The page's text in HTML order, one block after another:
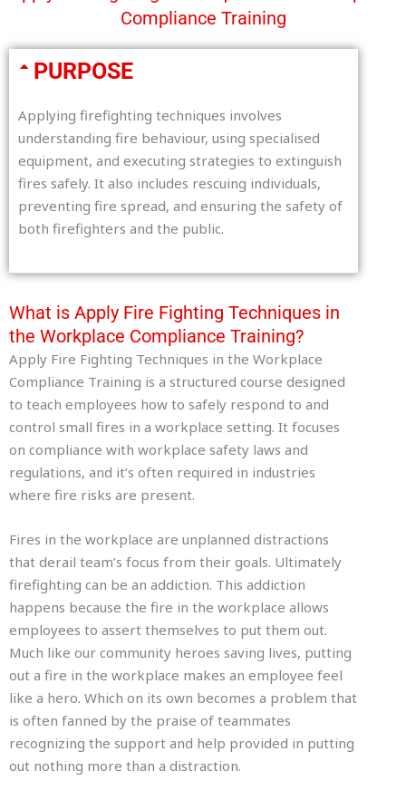
Compliance Training
PURPOSE
Applying firefighting techniques involves
understanding fire behaviour, using specialised
equipment, and executing strategies to extinguish
fires safely. It also includes rescuing individuals,
preventing fire spread, and ensuring the safety of
both firefighters and the public.
What is Apply Fire Fighting Techniques in
the Workplace Compliance Training?
Apply Fire Fighting Techniques in the Workplace
Compliance Training is a structured course designed
to teach employees how to safely respond to and
control small fires in a workplace setting. It focuses
on compliance with workplace safety laws and
regulations, and it’s often required in industries
where fire risks are present.
Fires in the workplace are unplanned distractions
that derail team’s focus from their goals. Ultimately
firefighting can be an addiction. This addiction
happens because the fire in the workplace allows
employees to assert themselves to put them out.
Much like our community heroes saving lives, putting
out a fire in the workplace makes an employee feel
like a hero. Which on its own becomes a problem that
is often fanned by the praise of teammates
recognizing the support and help provided in putting
out nothing more than a distraction.